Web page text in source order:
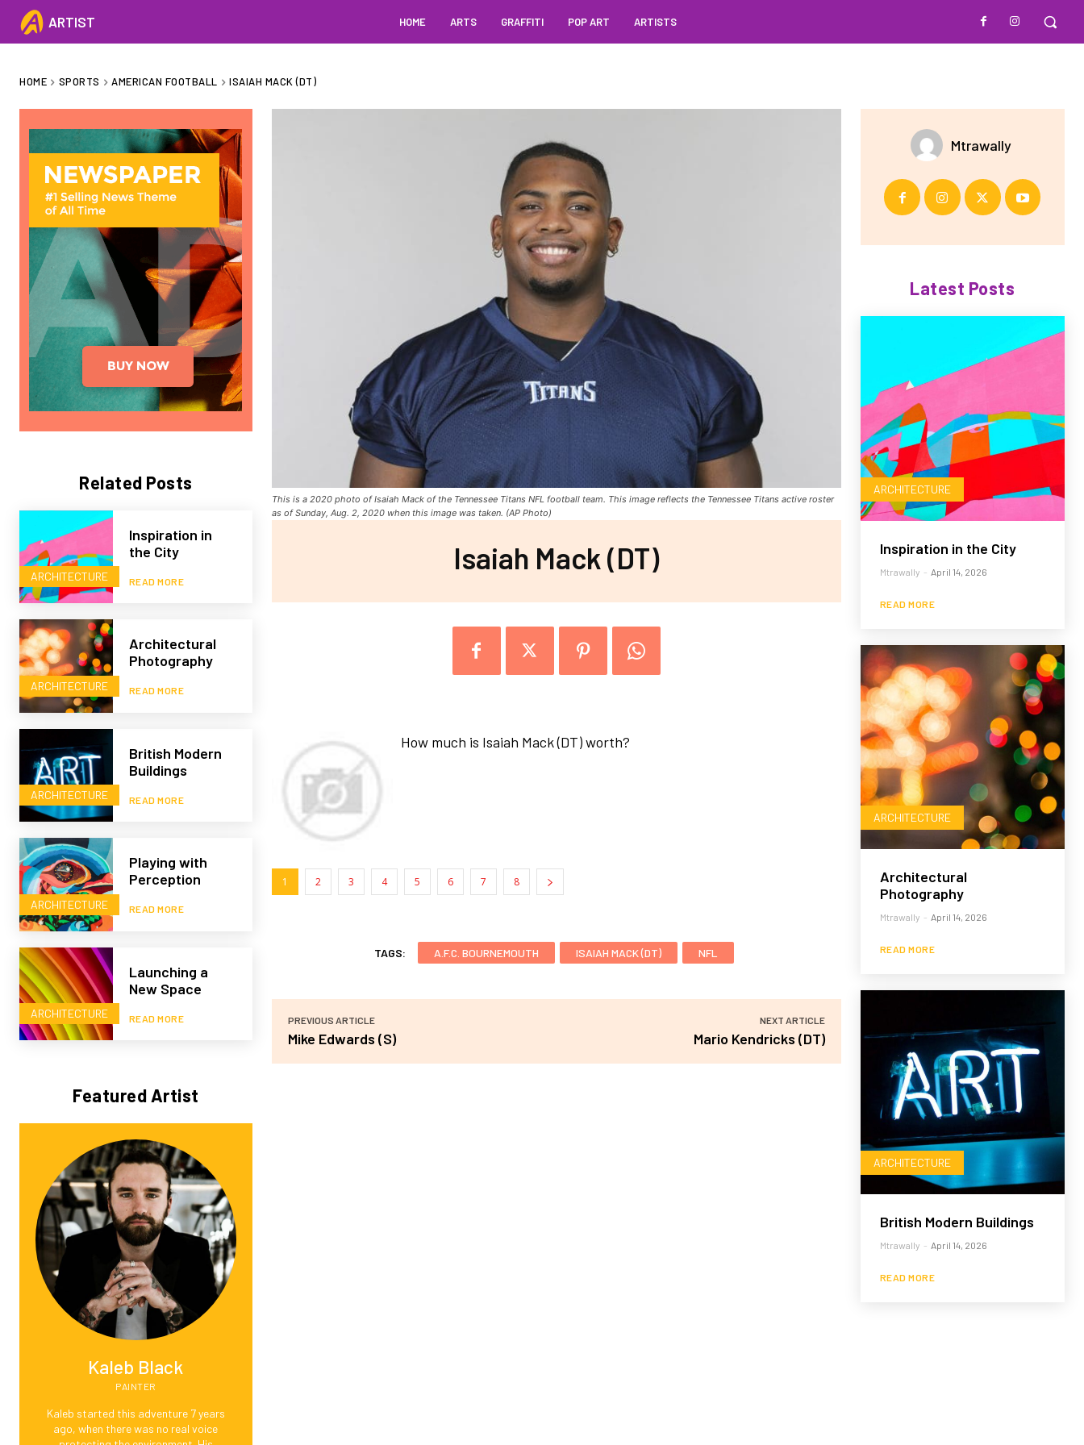
ARTIST HOME ARTS GRAFFITI POP ART ARTISTS
HOME SPORTS AMERICAN FOOTBALL ISAIAH MACK (DT)
Related Posts
ARCHITECTURE
Inspiration in
the City
READ MORE
ARCHITECTURE
Architectural
Photography
READ MORE
ARCHITECTURE
British Modern
Buildings
READ MORE
ARCHITECTURE
Playing with
Perception
READ MORE
ARCHITECTURE
Launching a
New Space
READ MORE
Featured Artist
Kaleb Black
PAINTER
Kaleb started this adventure 7 years
ago, when there was no real voice
This is a 2020 photo of Isaiah Mack of the Tennessee Titans NFL football team. This image reflects the Tennessee Titans active roster
as of Sunday, Aug. 2, 2020 when this image was taken. (AP Photo)
Isaiah Mack (DT)
How much is Isaiah Mack (DT) worth?
1 2 3 4 5 6 7 8
TAGS: A.F.C. BOURNEMOUTH ISAIAH MACK (DT) NFL
PREVIOUS ARTICLE
Mike Edwards (S)
NEXT ARTICLE
Mario Kendricks (DT)
Mtrawally
Latest Posts
ARCHITECTURE
Inspiration in the City
Mtrawally - April 14, 2026
READ MORE
ARCHITECTURE
Architectural
Photography
Mtrawally - April 14, 2026
READ MORE
ARCHITECTURE
British Modern Buildings
Mtrawally - April 14, 2026
READ MORE